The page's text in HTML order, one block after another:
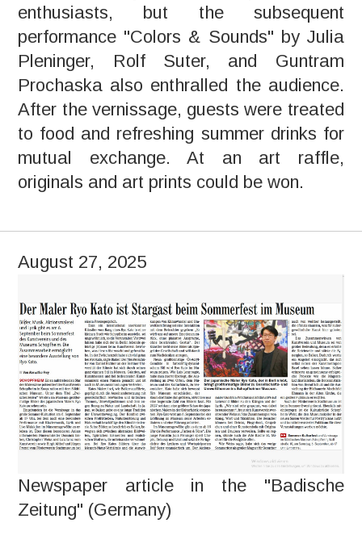
enthusiasts, but the subsequent
performance "Colors & Sounds" by Julia
Pleninger, Rolf Suter, and Guntram
Prochaska also enthralled the audience.
After the vernissage, guests were treated
to food and refreshing summer drinks for
mutual exchange. At an art raffle,
originals and art prints could be won.
August 27, 2025
Newspaper article in the "Badische
Zeitung" (Germany)